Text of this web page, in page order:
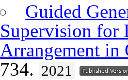
Guided
Supervision for
Arrangement in
734. 2021